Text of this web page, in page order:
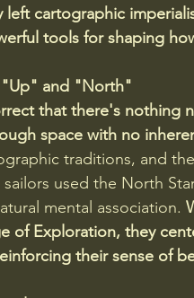
left cartographic
tools for shaping
"Up" and "North"
that there's nothing
space with no
traditions, and
sailors used the North
mental association.
of Exploration, they
their sense of